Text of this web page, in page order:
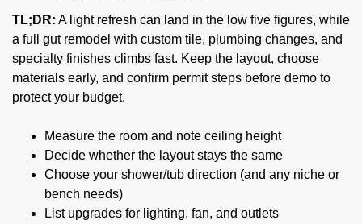
TL;DR: A light refresh can land in the low five figures, while
a full gut remodel with custom tile, plumbing changes, and
specialty finishes climbs fast. Keep the layout, choose
materials early, and confirm permit steps before demo to
protect your budget.
Measure the room and note ceiling height
Decide whether the layout stays the same
Choose your shower/tub direction (and any niche or
bench needs)
List upgrades for lighting, fan, and outlets